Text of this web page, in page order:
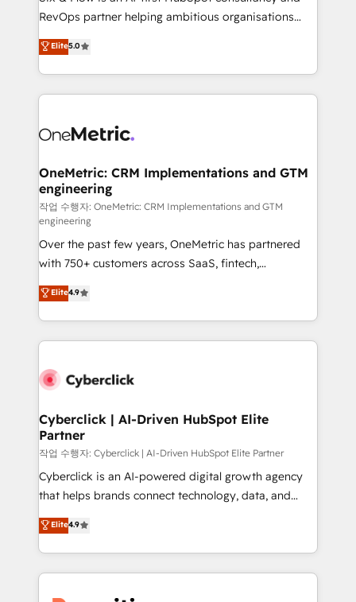
SaaS, Software Dev & IT and consulting, make the
the United States, EU, UAE, Mexico and Latin
America. From casual user to super fan: make
RevOps partner helping ambitious organisations
grow with clarity, confidence, and intelligence.
Operating across the UK, Netherlands, Ireland, and
Canada, we’ve delivered thousands of successful
HubSpot projects for mid-market and enterprise
combine HubSpot, data, and AI to design connected
and technology for predictable, scalable revenue
growth. Our expertise spans RevOps, CRM and data
architecture, AI enablement, and strategic marketing,
delivered through our proprietary FLAIR framework
for responsible AI adoption. As a HubSpot Elite
Partner and ISO 27001:2022 certified consultancy,
we blend strategy, creativity, and technology to help
organisations scale smarter and grow stronger.
Elite5.0
OneMetric: CRM Implementations and GTM
engineering
작업 수행자: OneMetric: CRM Implementations and GTM
engineering
Over the past few years, OneMetric has partnered
with 750+ customers across SaaS, fintech,
healthcare, real estate, and other industries. With
150+ HubSpot-certified experts, we deliver scalable
solutions to complex GTM and RevOps challenges.
Our Expertise 🔹 Onboarding & Implementation:
tailored to your GTM motion. 🔹 Migrations:
from other CRMs to HubSpot without data loss or
downtime. 🔹 RevOps Strategy: Align teams,
processes, and data to drive revenue efficiency. 🔹
Integrations: Connect HubSpot with your tech stack
for better adoption. 🔹 Custom Solutions: Build
SOC 2 Type II and ISO 27001 certified, reinforcing
our commitment to data security and compliance. At
Elite4.9
Cyberclick | AI-Driven HubSpot Elite
Partner
작업 수행자: Cyberclick | AI-Driven HubSpot Elite Partner
Cyberclick is an AI-powered digital growth agency
that helps brands connect technology, data, and
creativity to achieve measurable results. Founded in
Barcelona and operating across Spain, LATAM, and
the UK, we support global companies in building
smarter marketing, sales, and customer success
Elite4.9